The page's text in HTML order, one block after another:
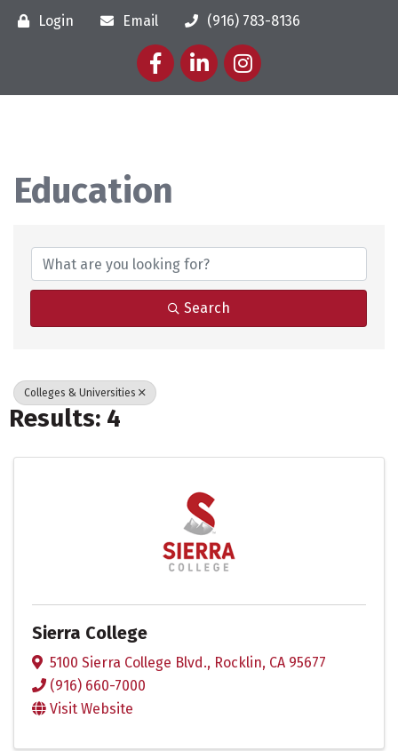
Login Email
(916) 783-8136
FacebookLinkedInInstagram
Education
Search
Colleges & Universities
Results: 4
Sierra College
5100 Sierra College Blvd., Rocklin, CA 95677
(916) 660-7000
Visit Website